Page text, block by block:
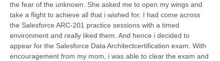
the fear of the unknown. She asked me to open my wings and
take a flight to achieve all that i wished for. I had come across
the Salesforce ARC-201 practice sessions with a timed
environment and really liked them. And hence i decided to
appear for the Salesforce Data Architectcertification exam. With
encouragement from my mom, i was able to clear the exam and